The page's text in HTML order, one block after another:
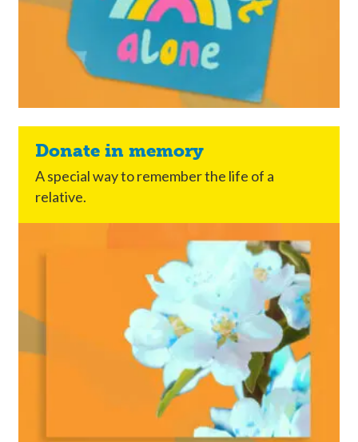
Donate in memory
A special way to remember the life of a
relative.